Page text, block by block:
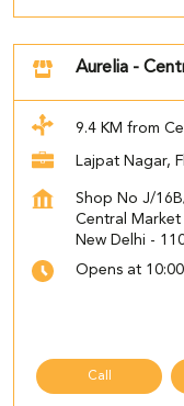
Aurelia -
9.4 KM from
Lajpat Nagar,
Shop No J/
Central Market
New Delhi -
Opens at
Call